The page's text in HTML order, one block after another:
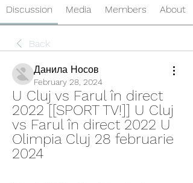
Discussion Media Members About
Back
Данила Носов
February 28, 2024
U Cluj vs Farul în direct
2022 [[SPORT TV!]] U Cluj
vs Farul în direct 2022 U
Olimpia Cluj 28 februarie
2024